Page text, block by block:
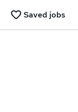
Saved jobs